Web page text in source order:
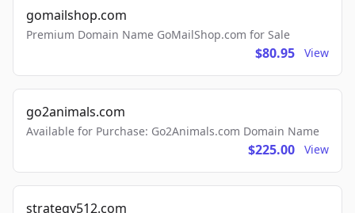
gomailshop.com
Premium Domain Name GoMailShop.com for Sale
$80.95 View
go2animals.com
Available for Purchase: Go2Animals.com Domain Name
$225.00 View
strategy512.com